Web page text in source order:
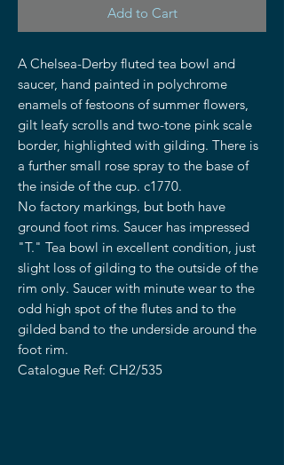
Add to Cart
A Chelsea-Derby fluted tea bowl and
saucer, hand painted in polychrome
enamels of festoons of summer flowers,
gilt leafy scrolls and two-tone pink scale
border, highlighted with gilding. There is
a further small rose spray to the base of
the inside of the cup. c1770.
No factory markings, but both have
ground foot rims. Saucer has impressed
"T." Tea bowl in excellent condition, just
slight loss of gilding to the outside of the
rim only. Saucer with minute wear to the
odd high spot of the flutes and to the
gilded band to the underside around the
foot rim.
Catalogue Ref: CH2/535